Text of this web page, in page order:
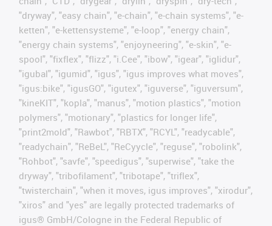
"dryway", "easy chain", "e-chain", "e-chain systems", "e-
ketten", "e-kettensysteme", "e-loop", "energy chain",
"energy chain systems", "enjoyneering", "e-skin", "e-
spool", "fixflex", "flizz", "i.Cee", "ibow", "igear", "iglidur",
"igubal", "igumid", "igus", "igus improves what moves",
"igus:bike", "igusGO", "igutex", "iguverse", "iguversum",
"kineKIT", "kopla", "manus", "motion plastics", "motion
polymers", "motionary", "plastics for longer life",
"print2mold", "Rawbot", "RBTX", "RCYL", "readycable",
"readychain", "ReBeL", "ReCyycle", "reguse", "robolink",
"Rohbot", "savfe", "speedigus", "superwise", "take the
dryway", "tribofilament", "tribotape", "triflex",
"twisterchain", "when it moves, igus improves", "xirodur",
"xiros" and "yes" are legally protected trademarks of
igus® GmbH/Cologne in the Federal Republic of